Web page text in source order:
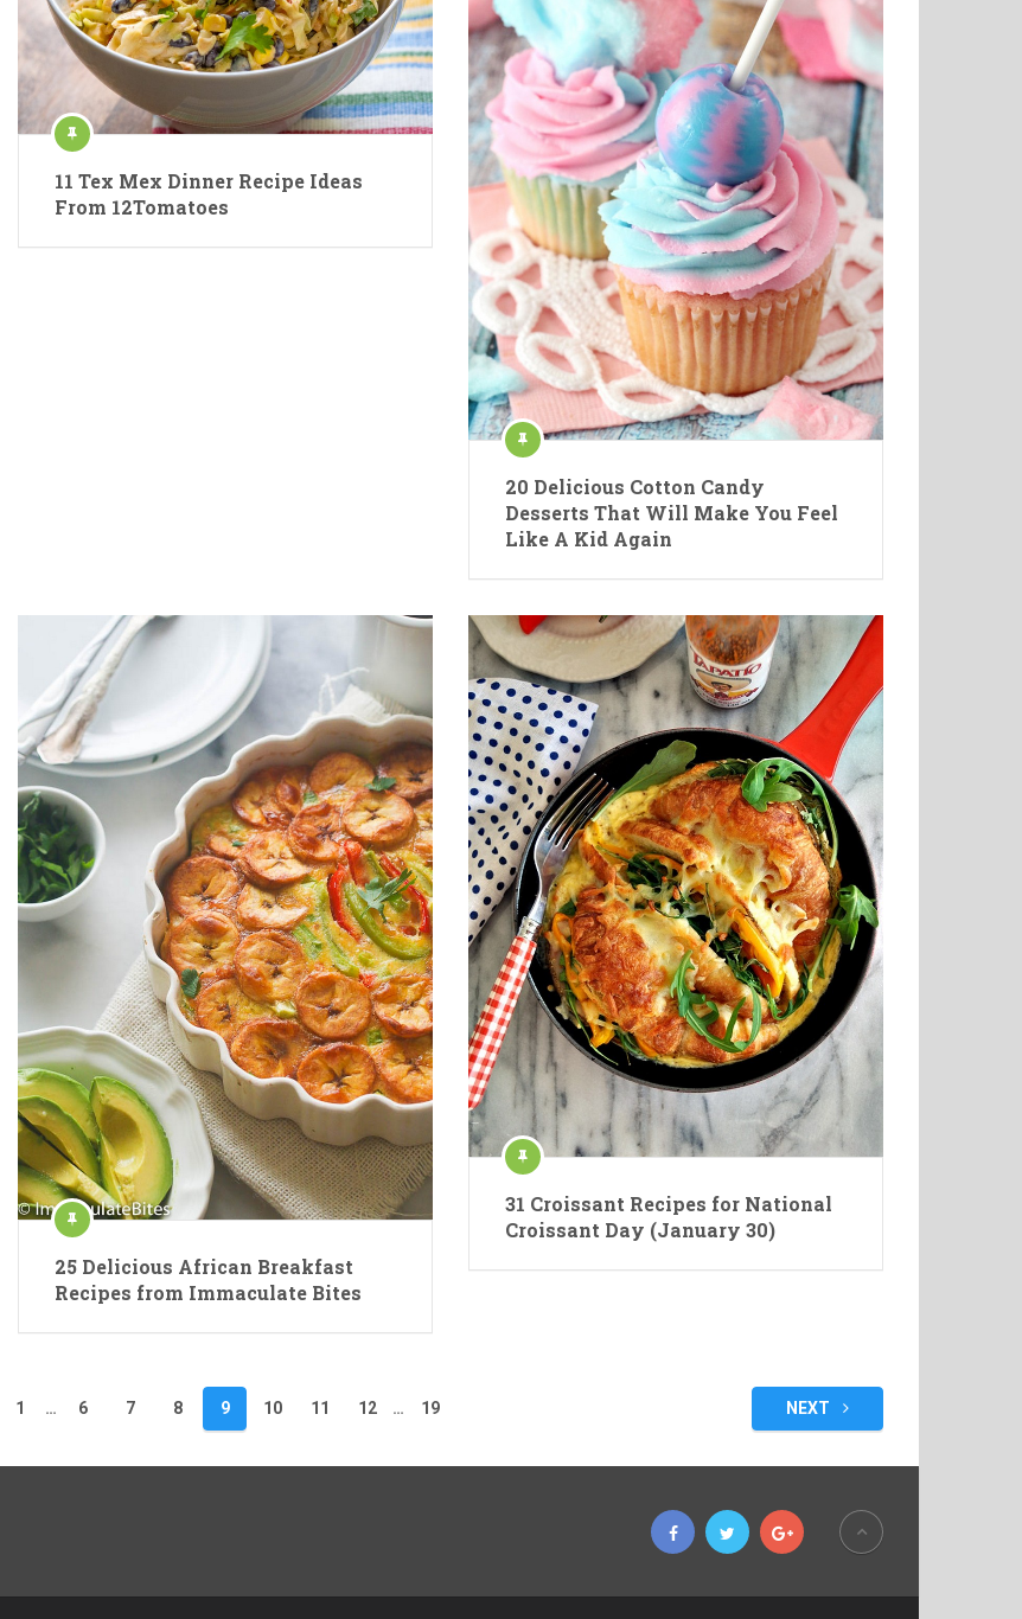
11 Tex Mex Dinner Recipe Ideas
From 12Tomatoes
20 Delicious Cotton Candy
Desserts That Will Make You Feel
Like A Kid Again
25 Delicious African Breakfast
Recipes from Immaculate Bites
31 Croissant Recipes for National
Croissant Day (January 30)
1 … 6 7 8 9 10 11 12 … 19 NEXT